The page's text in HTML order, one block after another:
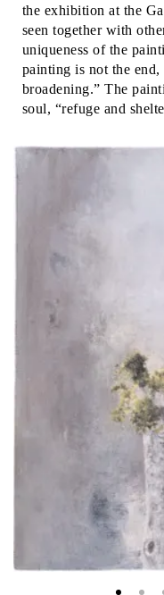
the exhibition at the
seen together with
uniqueness of the
painting is not the
broadening.” The
soul, “refuge and